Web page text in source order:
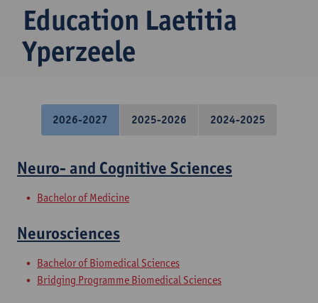
Education Laetitia
Yperzeele
2026-2027 2025-2026 2024-2025
Neuro- and Cognitive Sciences
Bachelor of Medicine
Neurosciences
Bachelor of Biomedical Sciences
Bridging Programme Biomedical Sciences